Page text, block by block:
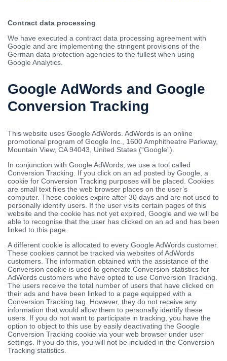
Contract data processing
We have executed a contract data processing agreement with
Google and are implementing the stringent provisions of the
German data protection agencies to the fullest when using
Google Analytics.
Google AdWords and Google
Conversion Tracking
This website uses Google AdWords. AdWords is an online
promotional program of Google Inc., 1600 Amphitheatre Parkway,
Mountain View, CA 94043, United States (“Google”).
In conjunction with Google AdWords, we use a tool called
Conversion Tracking. If you click on an ad posted by Google, a
cookie for Conversion Tracking purposes will be placed. Cookies
are small text files the web browser places on the user’s
computer. These cookies expire after 30 days and are not used to
personally identify users. If the user visits certain pages of this
website and the cookie has not yet expired, Google and we will be
able to recognise that the user has clicked on an ad and has been
linked to this page.
A different cookie is allocated to every Google AdWords customer.
These cookies cannot be tracked via websites of AdWords
customers. The information obtained with the assistance of the
Conversion cookie is used to generate Conversion statistics for
AdWords customers who have opted to use Conversion Tracking.
The users receive the total number of users that have clicked on
their ads and have been linked to a page equipped with a
Conversion Tracking tag. However, they do not receive any
information that would allow them to personally identify these
users. If you do not want to participate in tracking, you have the
option to object to this use by easily deactivating the Google
Conversion Tracking cookie via your web browser under user
settings. If you do this, you will not be included in the Conversion
Tracking statistics.